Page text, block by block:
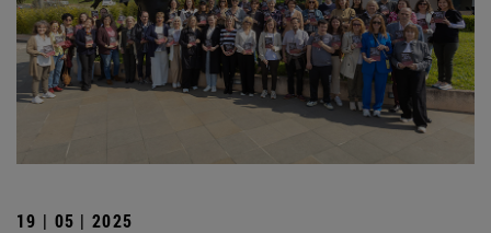
19 | 05 | 2025